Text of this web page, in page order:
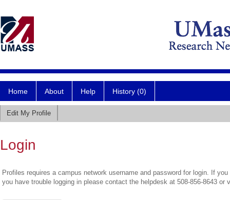
Home About Help History (0)
Edit My Profile
Login
Profiles requires a campus network username and password for login. If
you have trouble logging in please contact the helpdesk at 508-856-8643 or